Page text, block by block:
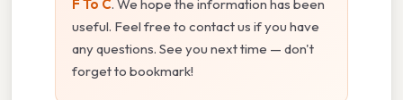
F To C. We hope the information has been
useful. Feel free to contact us if you have
any questions. See you next time — don't
forget to bookmark!